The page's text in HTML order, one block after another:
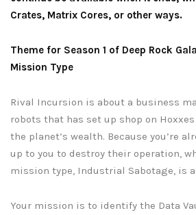
Crates, Matrix Cores, or other ways.
Theme for Season 1 of Deep Rock
Mission Type
Rival Incursion is about a business
robots that has set up shop on
the planet’s wealth. Because you’re
up to you to destroy their operation,
mission type, Industrial Sabotage, is
Your mission is to identify the Data